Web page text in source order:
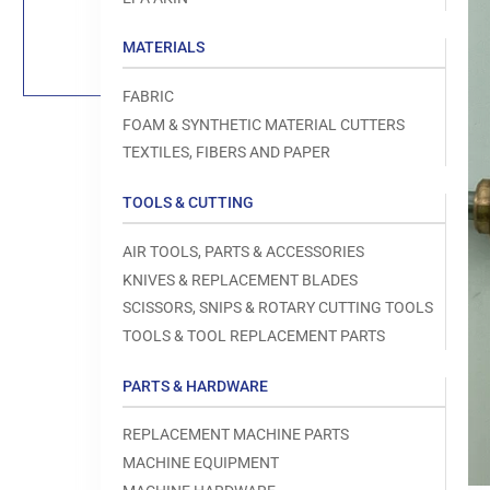
MATERIALS
FABRIC
FOAM & SYNTHETIC MATERIAL CUTTERS
TEXTILES, FIBERS AND PAPER
TOOLS & CUTTING
AIR TOOLS, PARTS & ACCESSORIES
KNIVES & REPLACEMENT BLADES
SCISSORS, SNIPS & ROTARY CUTTING TOOLS
TOOLS & TOOL REPLACEMENT PARTS
PARTS & HARDWARE
REPLACEMENT MACHINE PARTS
MACHINE EQUIPMENT
media